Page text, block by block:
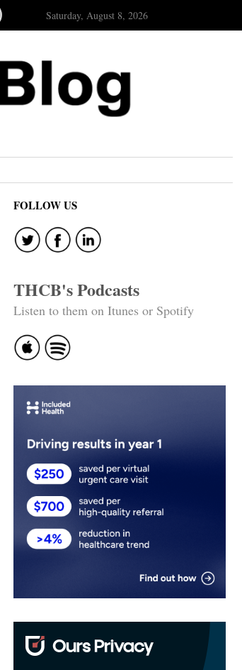
Saturday, August 8, 2026
FOLLOW US
THCB's Podcasts
Listen to them on Itunes or Spotify